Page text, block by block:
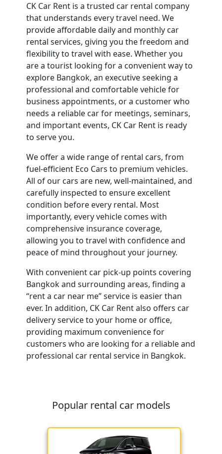
CK Car Rent is a trusted car rental company
that understands every travel need. We
provide affordable daily and monthly car
rental services, giving you the freedom and
flexibility to travel with ease. Whether you
are a tourist looking for a convenient way to
explore Bangkok, an executive seeking a
professional and comfortable vehicle for
business appointments, or a customer who
needs a reliable car for meetings, seminars,
and important events, CK Car Rent is ready
to serve you.
We offer a wide range of rental cars, from
fuel-efficient Eco Cars to premium vehicles.
All of our cars are new, well-maintained, and
carefully inspected to ensure excellent
condition before every rental. Most
importantly, every vehicle comes with
comprehensive insurance coverage,
allowing you to travel with confidence and
peace of mind throughout your journey.
With convenient car pick-up points covering
Bangkok and surrounding areas, finding a
“rent a car near me” service is easier than
ever. In addition, CK Car Rent also offers car
delivery service to your home or office,
providing maximum convenience for
customers who are looking for a reliable and
professional car rental service in Bangkok.
Popular rental car models